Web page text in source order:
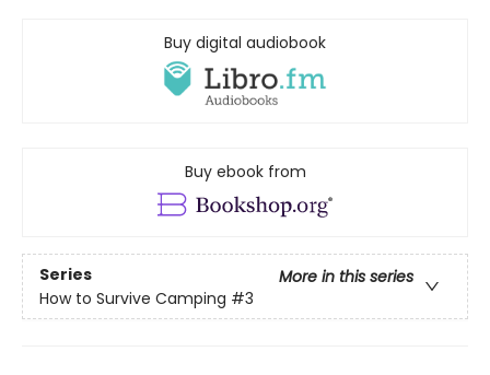
Buy digital audiobook
Buy ebook from
Series
More in this series
How to Survive Camping #3